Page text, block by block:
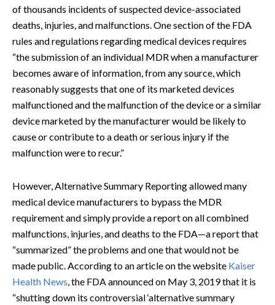
of thousands incidents of suspected device-associated
deaths, injuries, and malfunctions. One section of the FDA
rules and regulations regarding medical devices requires
“the submission of an individual MDR when a manufacturer
becomes aware of information, from any source, which
reasonably suggests that one of its marketed devices
malfunctioned and the malfunction of the device or a similar
device marketed by the manufacturer would be likely to
cause or contribute to a death or serious injury if the
malfunction were to recur.”
However, Alternative Summary Reporting allowed many
medical device manufacturers to bypass the MDR
requirement and simply provide a report on all combined
malfunctions, injuries, and deaths to the FDA—a report that
“summarized” the problems and one that would not be
made public. According to an article on the website Kaiser
Health News, the FDA announced on May 3, 2019 that it is
“shutting down its controversial ‘alternative summary